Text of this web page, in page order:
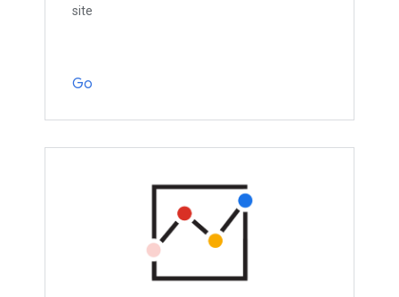
site
Go